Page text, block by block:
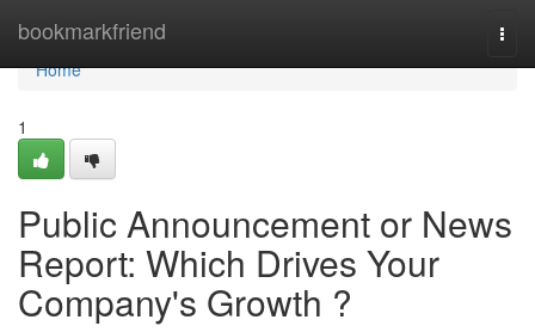
bookmarkfriend
Home
Home
1
Public Announcement or News
Report: Which Drives Your
Company's Growth ?